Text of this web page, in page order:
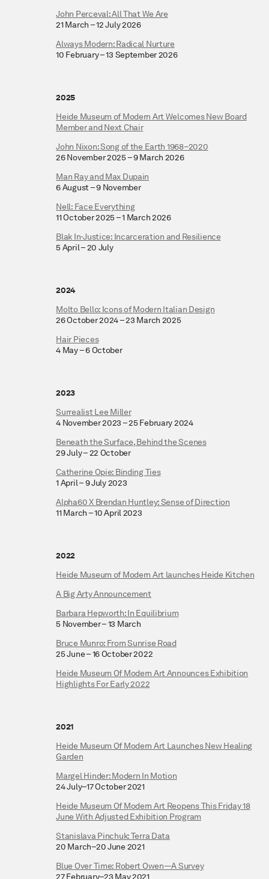
John Perceval: All That We Are
21 March – 12 July 2026
Always Modern: Radical Nurture
10 February – 13 September 2026
2025
Heide Museum of Modern Art Welcomes New Board
Member and Next Chair
John Nixon: Song of the Earth 1968–2020
26 November 2025 – 9 March 2026
Man Ray and Max Dupain
6 August – 9 November
Nell: Face Everything
11 October 2025 – 1 March 2026
Blak In-Justice: Incarceration and Resilience
5 April – 20 July
2024
Molto Bello: Icons of Modern Italian Design
26 October 2024 – 23 March 2025
Hair Pieces
4 May – 6 October
2023
Surrealist Lee Miller
4 November 2023 – 25 February 2024
Beneath the Surface, Behind the Scenes
29 July – 22 October
Catherine Opie: Binding Ties
1 April – 9 July 2023
Alpha60 X Brendan Huntley: Sense of Direction
11 March – 10 April 2023
2022
Heide Museum of Modern Art launches Heide Kitchen
A Big Arty Announcement
Barbara Hepworth: In Equilibrium
5 November – 13 March
Bruce Munro: From Sunrise Road
25 June – 16 October 2022
Heide Museum Of Modern Art Announces Exhibition
Highlights For Early 2022
2021
Heide Museum Of Modern Art Launches New Healing
Garden
Margel Hinder: Modern In Motion
24 July–17 October 2021
Heide Museum Of Modern Art Reopens This Friday 18
June With Adjusted Exhibition Program
Stanislava Pinchuk: Terra Data
20 March–20 June 2021
Blue Over Time: Robert Owen—A Survey
27 February–23 May 2021